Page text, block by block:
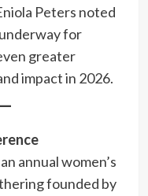
Peters noted
for
greater
impact in 2026.
annual women’s
founded by